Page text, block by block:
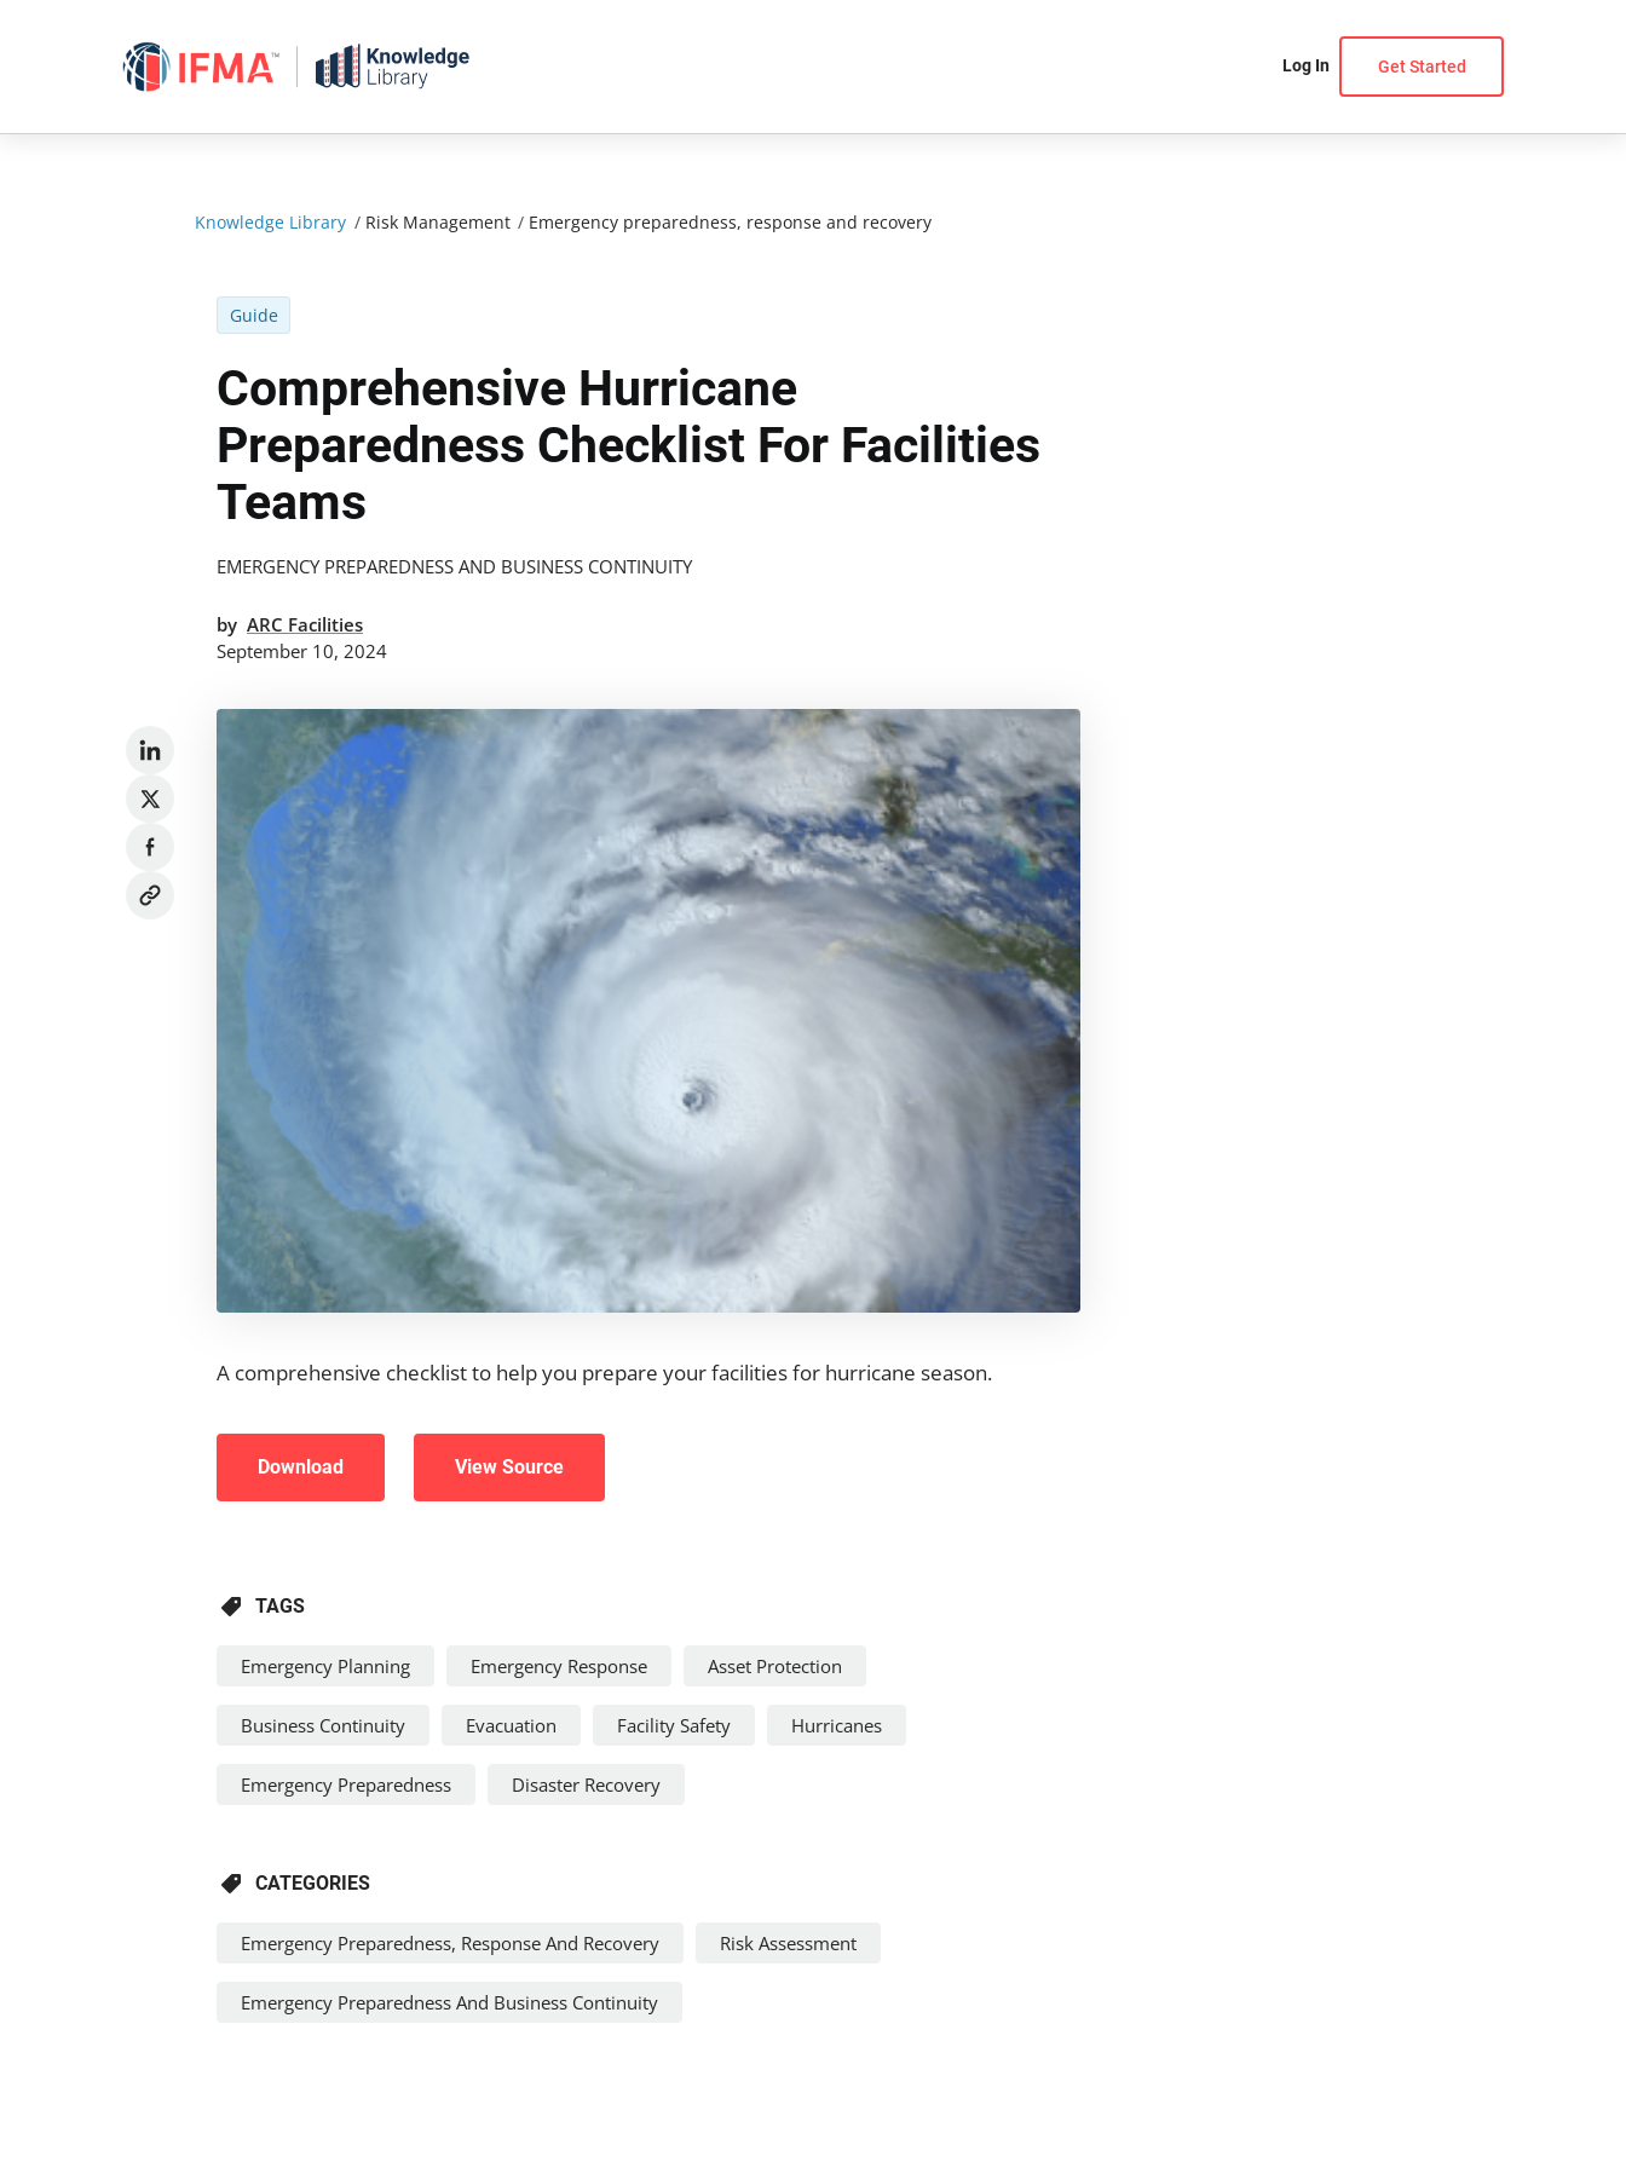
Log In Get Started
Knowledge Library / Risk Management / Emergency preparedness, response and recovery
Guide
Comprehensive Hurricane
Preparedness Checklist For Facilities
Teams
EMERGENCY PREPAREDNESS AND BUSINESS CONTINUITY
by ARC Facilities
September 10, 2024
A comprehensive checklist to help you prepare your facilities for hurricane season.
Download View Source
TAGS
Emergency Planning Emergency Response Asset Protection
Business Continuity Evacuation Facility Safety Hurricanes
Emergency Preparedness Disaster Recovery
CATEGORIES
Emergency Preparedness, Response And Recovery Risk Assessment
Emergency Preparedness And Business Continuity